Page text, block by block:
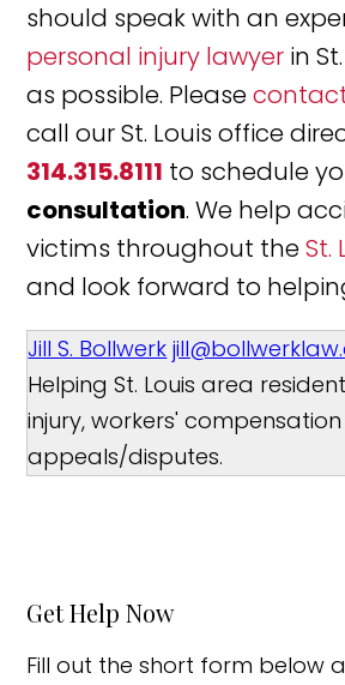
should speak with an
personal injury lawyer in
as possible. Please
call our St. Louis office
314.315.8111 to schedule
consultation. We help
victims throughout theSt.
and look forward to
Jill S. Bollwerk
Helping St. Louis area
injury, workers'
appeals/disputes.
Get Help Now
Fill out the short form below